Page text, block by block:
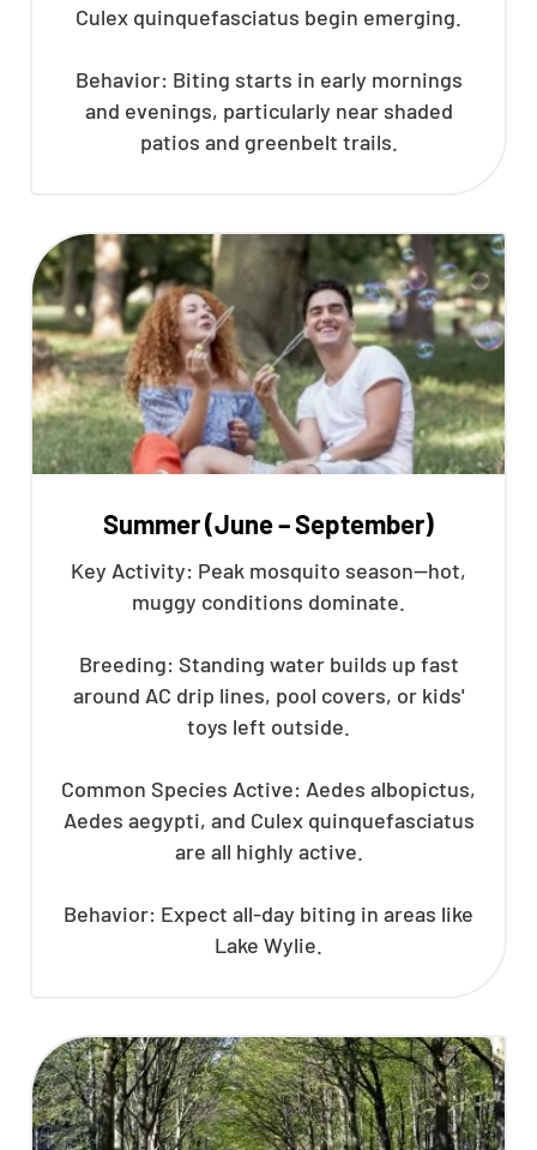
Culex quinquefasciatus begin emerging.
Behavior: Biting starts in early mornings
and evenings, particularly near shaded
patios and greenbelt trails.
Summer (June – September)
Key Activity: Peak mosquito season—hot,
muggy conditions dominate.
Breeding: Standing water builds up fast
around AC drip lines, pool covers, or kids'
toys left outside.
Common Species Active: Aedes albopictus,
Aedes aegypti, and Culex quinquefasciatus
are all highly active.
Behavior: Expect all-day biting in areas like
Lake Wylie.